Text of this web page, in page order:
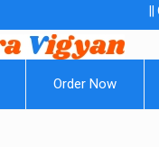
|| Om
Order Now